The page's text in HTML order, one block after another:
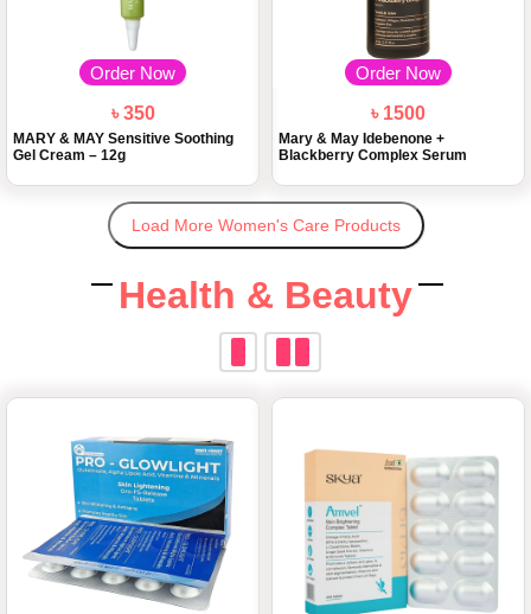
Order Now
৳ 350
MARY & MAY Sensitive Soothing
Gel Cream – 12g
Order Now
৳ 1500
Mary & May Idebenone +
Blackberry Complex Serum
Load More Women's Care Products
Health & Beauty